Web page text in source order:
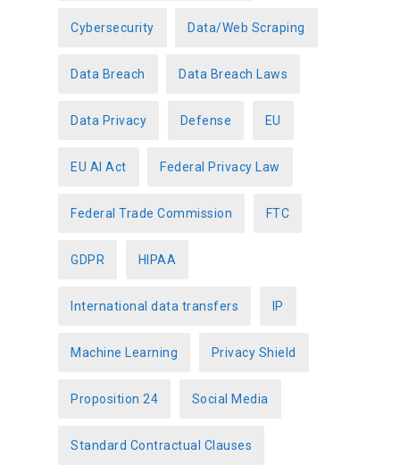
Cybersecurity Data/Web Scraping
Data Breach Data Breach Laws
Data Privacy Defense EU
EU AI Act Federal Privacy Law
Federal Trade Commission FTC
GDPR HIPAA
International data transfers IP
Machine Learning Privacy Shield
Proposition 24 Social Media
Standard Contractual Clauses